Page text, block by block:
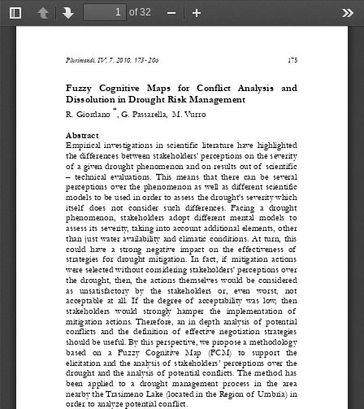
TogglePreviousNext
of 32
Zoom
Plurimondi, IV, 7, 2010, 175- 206 175
Fuzzy   Cognitive   Maps   for   Conflict   Analysis   and
Dissolution in Drought Risk Management
R. Giordano * , G. Passarella,  M. Vurro
Abstract
Empirical  investigations  in  scientific  literature  have  highlighted
the differences between stakeholders' perceptions on the severity
of  a given drought phenomenon and on results out of  scientific
–  technical  evaluations.  This  means  that  there  can  be  several
perceptions  over  the  phenomenon  as  well  as  different  scientific
models to be used in order to assess the drought's severity which
itself   does  not  consider  such  differences.  Facing  a  drought
phenomenon,  stakeholders  adopt  different  mental  models  to
assess its severity, taking into account additional elements, other
than  just  water  availability  and  climatic  conditions.  At  turn,  this
could  have  a  strong  negative  impact  on  the  effectiveness  of
strategies  for  drought  mitigation.  In  fact,  if   mitigation  actions
were selected without considering stakeholders' perceptions over
the  drought,  then,  the  actions  themselves  would  be  considered
as   unsatisfactory   by   the   stakeholders   or,   even   worst,   not
acceptable  at  all.  If   the  degree of   acceptability  was  low,  then
stakeholders  would  strongly  hamper  the  implementation  of
mitigation  actions.  Therefore,  an  in  depth  analysis  of   potential
conflicts  and  the  definition  of   effective  negotiation  strategies
should be useful. By this perspective, we propose a methodology
based   on   a   Fuzzy   Cognitive   Map   (FCM)   to   support   the
elicitation and the analysis of  stakeholders’ perceptions over the
drought and the analysis of  potential conflicts. The method has
been  applied  to  a  drought  management  process  in  the  area
nearby the Trasimeno Lake (located in the Region of  Umbria) in
order to analyze potential conflict.